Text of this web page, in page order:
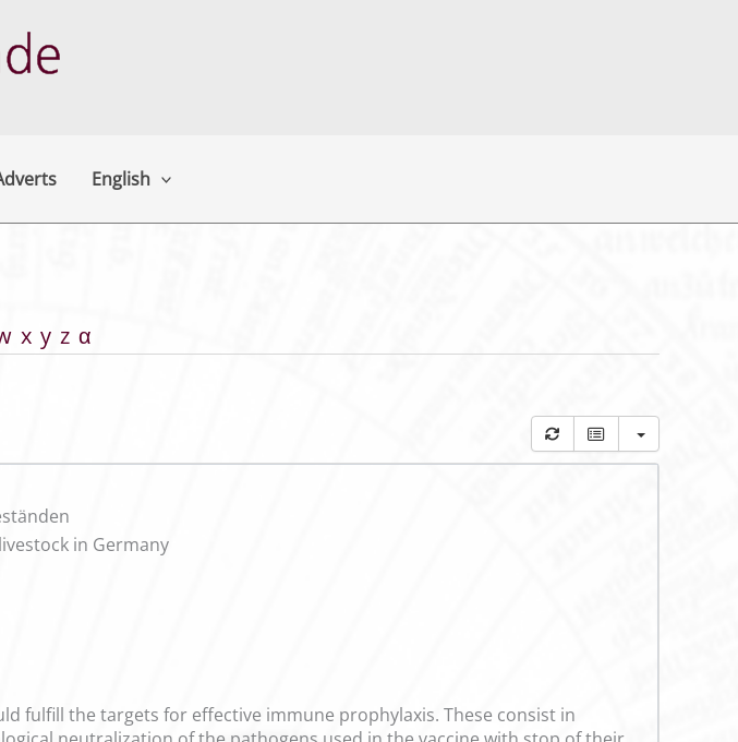
English
x y z α
in Germany
fulfill the targets for effective immune prophylaxis. These consist in